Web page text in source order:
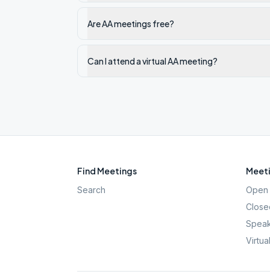
Are AA meetings free?
Can I attend a virtual AA meeting?
Find Meetings
Search